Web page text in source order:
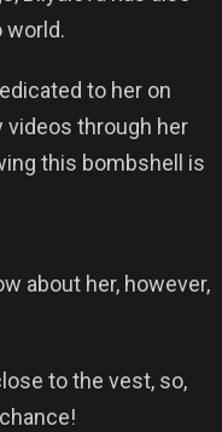
world.
to her on
videos through her
this bombshell is
about her, however,
to the vest, so,